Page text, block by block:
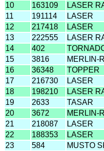
10
163109 LASER
11
191114 LASER
12
217418 LASER
13
222555 LASER
14
402
15
3816 MERLIN-
16
36348 TOPPER
17
216730 LASER
18
198210 LASER
19
2633 TASAR
20
3672 MERLIN-
21
218087 LASER
22
188353 LASER
23
584 MUSTO